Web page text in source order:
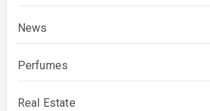
News
Perfumes
Real Estate